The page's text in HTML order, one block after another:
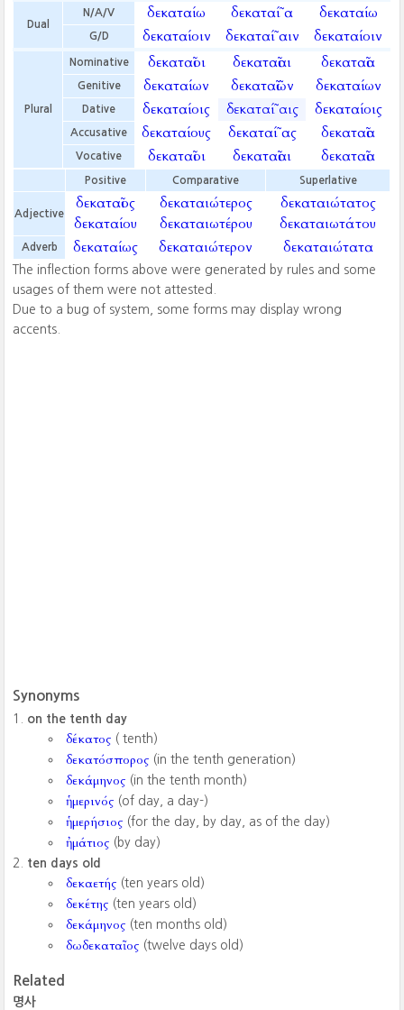
Dual
N/A/V δεκαταίω δεκαταί῀α δεκαταίω
G/D δεκαταίοιν δεκαταί῀αιν δεκαταίοιν
Plural
Nominative δεκαταῖοι δεκαταῖαι δεκαταῖα
Genitive δεκαταίων δεκαταῖῶν δεκαταίων
Dative δεκαταίοις δεκαταί῀αις δεκαταίοις
Accusative δεκαταίους δεκαταί῀ας δεκαταῖα
Vocative δεκαταῖοι δεκαταῖαι δεκαταῖα
Positive Comparative Superlative
Adjective
δεκαταῖος
δεκαταίου
δεκαταιώτερος
δεκαταιωτέρου
δεκαταιώτατος
δεκαταιωτάτου
Adverb δεκαταίως δεκαταιώτερον δεκαταιώτατα
The inflection forms above were generated by rules and some
usages of them were not attested.
Due to a bug of system, some forms may display wrong
accents.
Synonyms
on the tenth day
δέκατος ( tenth)
δεκατόσπορος (in the tenth generation)
δεκάμηνος (in the tenth month)
ἡμερινός (of day, a day-)
ἡμερήσιος (for the day, by day, as of the day)
ἠμάτιος (by day)
ten days old
δεκαετής (ten years old)
δεκέτης (ten years old)
δεκάμηνος (ten months old)
δωδεκαταῖος (twelve days old)
Related
명사